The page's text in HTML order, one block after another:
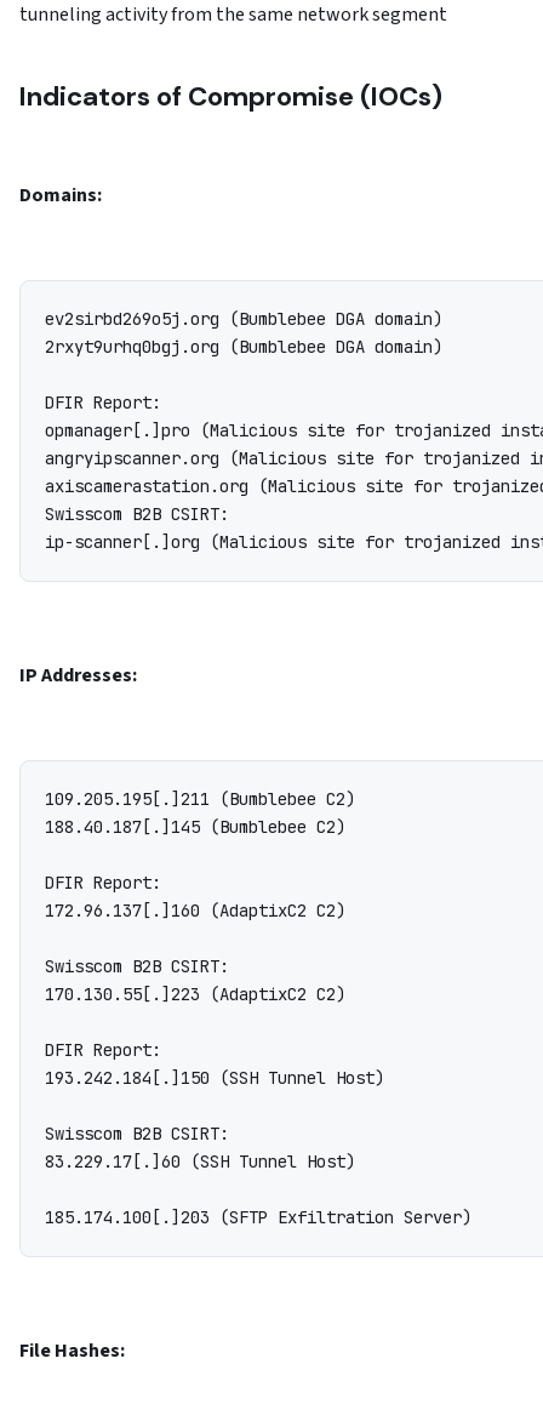
tunneling activity from the same network segment
Indicators of Compromise (IOCs)
Domains:
ev2sirbd269o5j.org (Bumblebee DGA domain)
2rxyt9urhq0bgj.org (Bumblebee DGA domain)
DFIR Report:
opmanager[.]pro (Malicious site for trojanized
angryipscanner.org (Malicious site for trojanized
axiscamerastation.org (Malicious site for
Swisscom B2B CSIRT:
IP Addresses:
109.205.195[.]211 (Bumblebee C2)
188.40.187[.]145 (Bumblebee C2)
DFIR Report:
172.96.137[.]160 (AdaptixC2 C2)
Swisscom B2B CSIRT:
170.130.55[.]223 (AdaptixC2 C2)
DFIR Report:
193.242.184[.]150 (SSH Tunnel Host)
Swisscom B2B CSIRT:
83.229.17[.]60 (SSH Tunnel Host)
File Hashes: